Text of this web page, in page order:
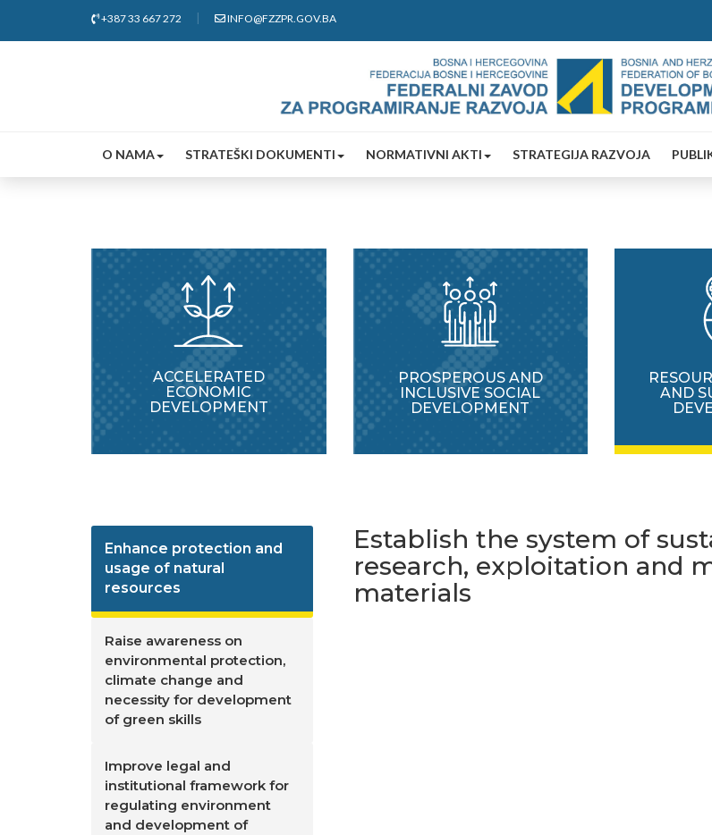
+387 33 667 272 INFO@FZZPR.GOV.BA
O NAMA STRATEŠKI DOKUMENTI NORMATIVNI AKTI STRATEGIJA RAZVOJA
ACCELERATED
ECONOMIC
DEVELOPMENT
PROSPEROUS AND
INCLUSIVE SOCIAL
DEVELOPMENT
AND
Enhance protection and
usage of natural
resources
Raise awareness on
environmental protection,
climate change and
necessity for development
of green skills
Improve legal and
institutional framework for
regulating environment
and development of
Establish the system of
research, exploitation and
materials